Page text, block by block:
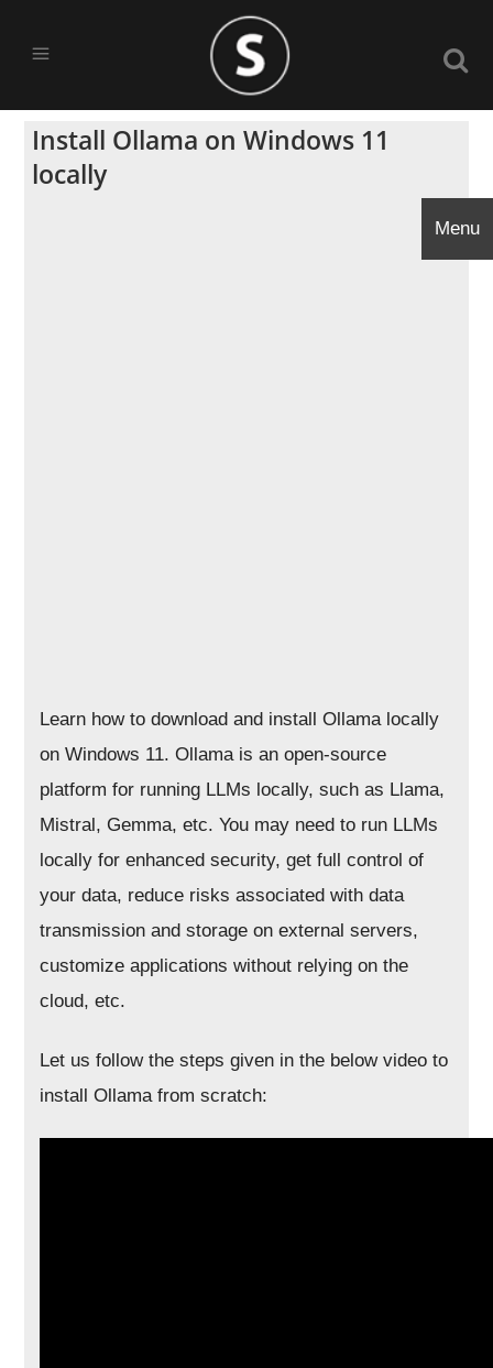
Install Ollama on Windows 11
locally
Learn how to download and install Ollama locally
on Windows 11. Ollama is an open-source
platform for running LLMs locally, such as Llama,
Mistral, Gemma, etc. You may need to run LLMs
locally for enhanced security, get full control of
your data, reduce risks associated with data
transmission and storage on external servers,
customize applications without relying on the
cloud, etc.
Let us follow the steps given in the below video to
install Ollama from scratch:
Menu